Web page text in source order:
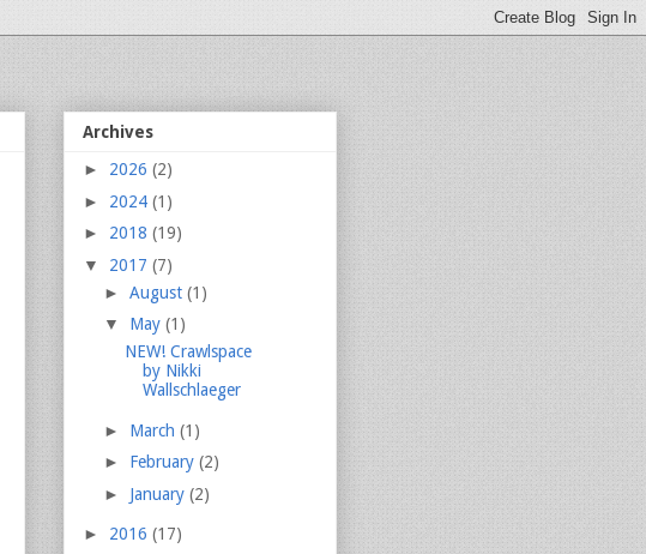
Archives
► 2026 (2)
► 2024 (1)
► 2018 (19)
▼ 2017 (7)
► August (1)
▼ May (1)
NEW! Crawlspace
by Nikki
Wallschlaeger
► March (1)
► February (2)
► January (2)
► 2016 (17)